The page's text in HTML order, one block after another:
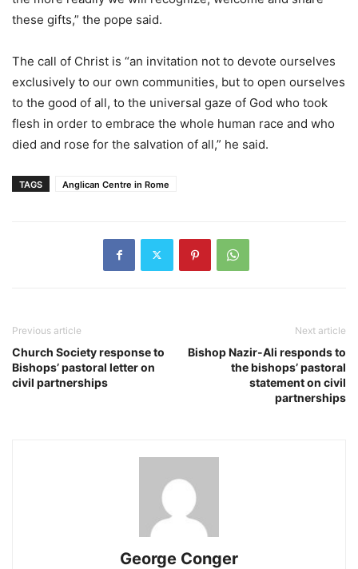
these gifts,” the pope said.
The call of Christ is “an invitation not to devote ourselves
exclusively to our own communities, but to open ourselves
to the good of all, to the universal gaze of God who took
flesh in order to embrace the whole human race and who
died and rose for the salvation of all,” he said.
TAGS Anglican Centre in Rome
Previous article
Church Society response to
Bishops’ pastoral letter on
civil partnerships
Next article
Bishop Nazir-Ali responds to
the bishops’ pastoral
statement on civil
partnerships
George Conger